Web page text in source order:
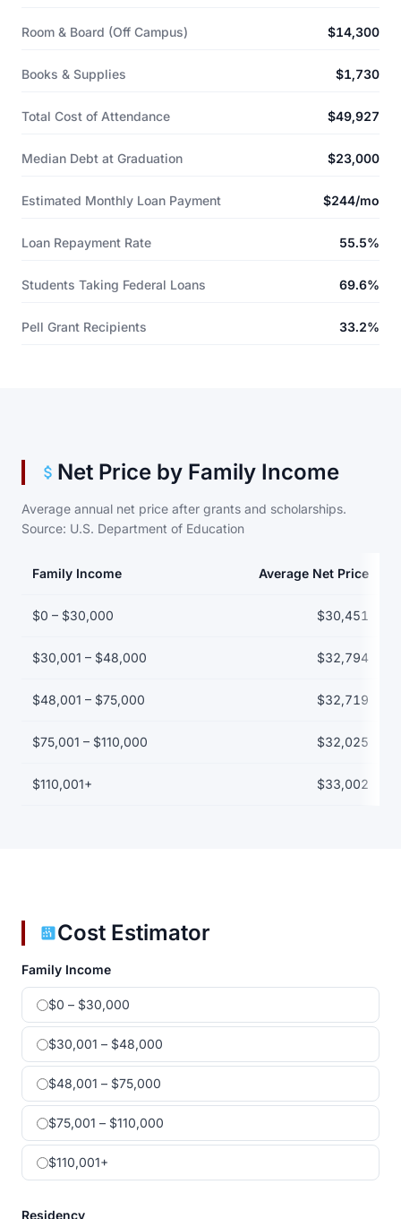
Room & Board (Off Campus) $14,300
Books & Supplies $1,730
Total Cost of Attendance $49,927
Median Debt at Graduation $23,000
Estimated Monthly Loan Payment $244/mo
Loan Repayment Rate 55.5%
Students Taking Federal Loans 69.6%
Pell Grant Recipients 33.2%
Net Price by Family Income
Average annual net price after grants and scholarships.
Source: U.S. Department of Education
Family Income Average Net Price
$0 – $30,000 $30,451
$30,001 – $48,000 $32,794
$48,001 – $75,000 $32,719
$75,001 – $110,000 $32,025
$110,001+ $33,002
Cost Estimator
Family Income
$0 – $30,000
$30,001 – $48,000
$48,001 – $75,000
$75,001 – $110,000
$110,001+
Residency